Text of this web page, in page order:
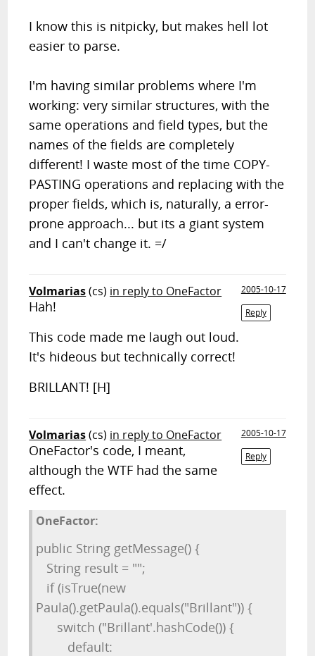
I know this is nitpicky, but makes hell lot
easier to parse.
I'm having similar problems where I'm
working: very similar structures, with the
same operations and field types, but the
names of the fields are completely
different! I waste most of the time COPY-
PASTING operations and replacing with the
proper fields, which is, naturally, a error-
prone approach... but its a giant system
and I can't change it. =/
Volmarias(cs) in reply to OneFactor
2005-10-17
Reply
Hah!
This code made me laugh out loud.
It's hideous but technically correct!
BRILLANT! [H]
Volmarias(cs) in reply to OneFactor
2005-10-17
Reply
OneFactor's code, I meant,
although the WTF had the same
effect.
OneFactor:
public String getMessage() {
String result = "";
if (isTrue(new
Paula().getPaula().equals("Brillant")) {
switch ("Brillant'.hashCode()) {
default: